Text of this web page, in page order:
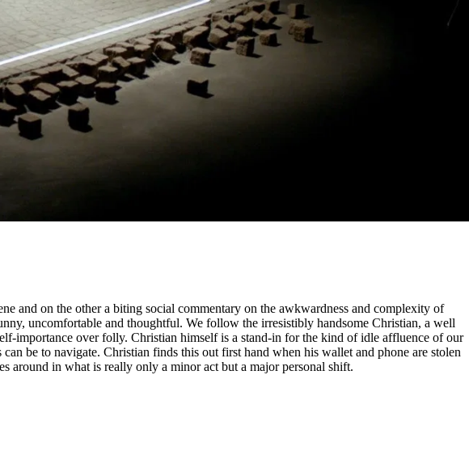
and on the other a biting social commentary on the awkwardness and complexity of
uncomfortable and thoughtful. We follow the irresistibly handsome Christian, a well
importance over folly. Christian himself is a stand-in for the kind of idle affluence of our
be to navigate. Christian finds this out first hand when his wallet and phone are stolen
around in what is really only a minor act but a major personal shift.